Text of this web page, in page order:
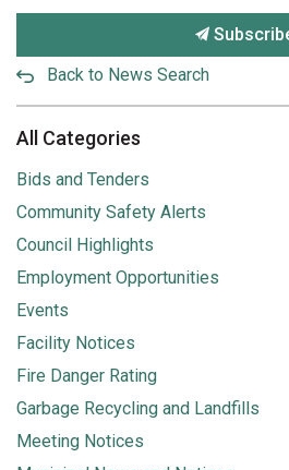
Back to News Search
All Categories
Bids and Tenders
Community Safety Alerts
Council Highlights
Employment Opportunities
Events
Facility Notices
Fire Danger Rating
Garbage Recycling and Landfills
Meeting Notices